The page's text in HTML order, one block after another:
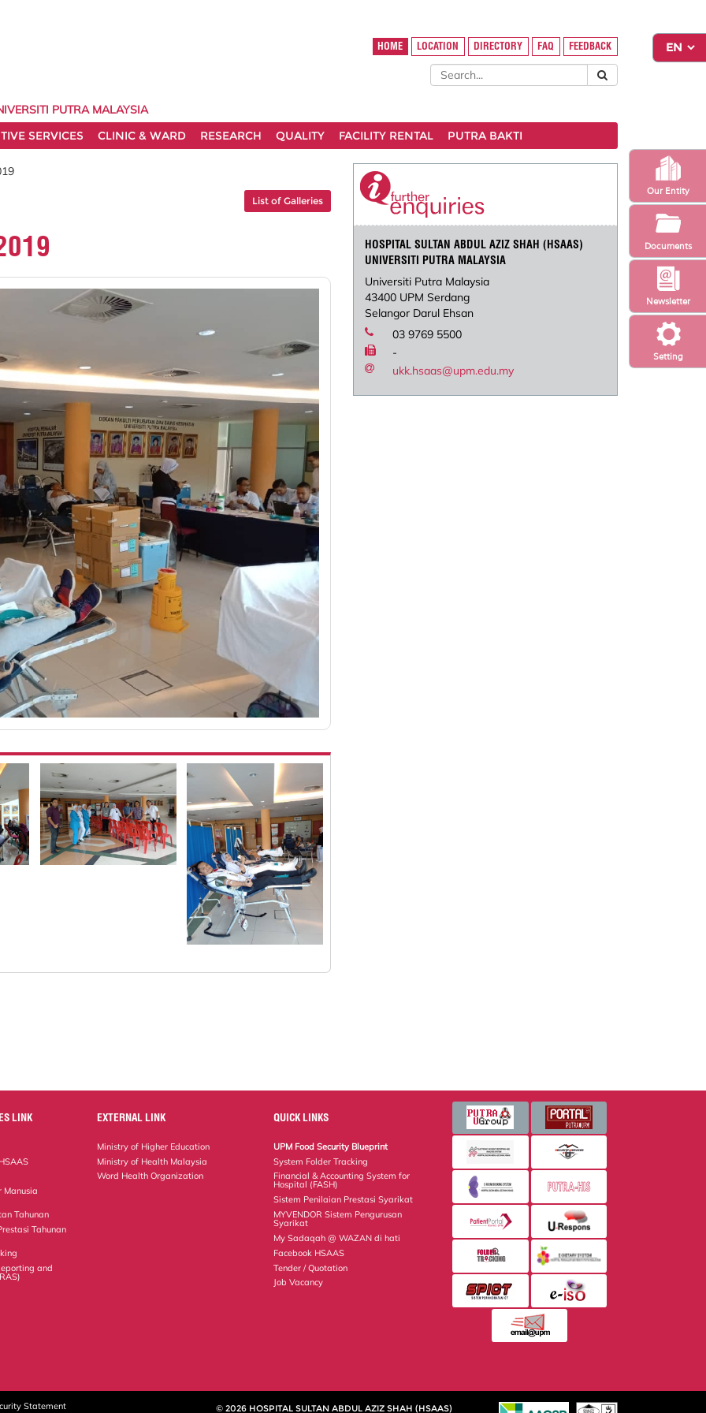
Setting
Newsletter
Our Entity
Documents
HOME LOCATION DIRECTORY FAQ FEEDBACK
PUTRA MALAYSIA
SERVICES CLINIC & WARD RESEARCH QUALITY FACILITY RENTAL PUTRA BAKTI
List of Galleries
HOSPITAL SULTAN ABDUL AZIZ SHAH (HSAAS)
UNIVERSITI PUTRA MALAYSIA
Universiti Putra Malaysia
43400 UPM Serdang
Selangor Darul Ehsan
03 9769 5500
-
ukk.hsaas@upm.edu.my
LINK
Manusia
Tahunan
Tahunan
and
EXTERNAL LINK
Ministry of Higher Education
Ministry of Health Malaysia
Word Health Organization
QUICK LINKS
UPM Food Security Blueprint
System Folder Tracking
Financial & Accounting System for
Hospital (FASH)
Sistem Penilaian Prestasi Syarikat
MYVENDOR Sistem Pengurusan
Syarikat
My Sadaqah @ WAZAN di hati
Facebook HSAAS
Tender / Quotation
Job Vacancy
Statement © 2026 HOSPITAL SULTAN ABDUL AZIZ SHAH (HSAAS)